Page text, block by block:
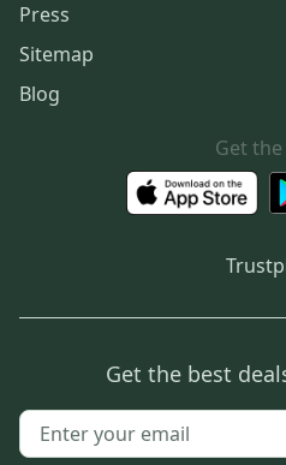
Press
Sitemap
Blog
Get
Get the best